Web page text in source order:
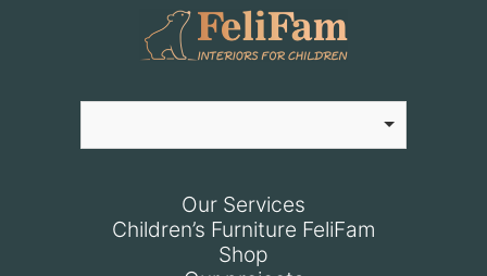
Our Services
Children’s Furniture FeliFam
Shop